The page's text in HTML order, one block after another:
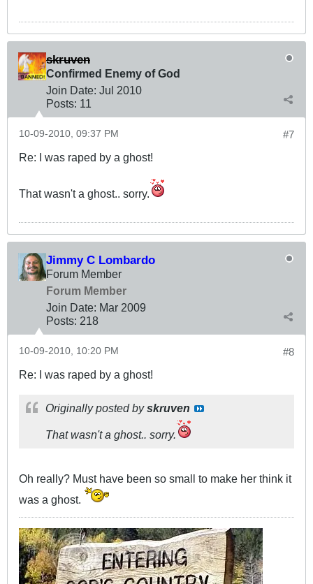
skruven
Confirmed Enemy of God
Join Date: Jul 2010
Posts: 11
#7
10-09-2010, 09:37 PM
Re: I was raped by a ghost!
That wasn't a ghost.. sorry.
Jimmy C Lombardo
Forum Member
Forum Member
Join Date: Mar 2009
Posts: 218
#8
10-09-2010, 10:20 PM
Re: I was raped by a ghost!
Originally posted byskruven
That wasn't a ghost.. sorry.
Oh really? Must have been so small to make her think it
was a ghost.